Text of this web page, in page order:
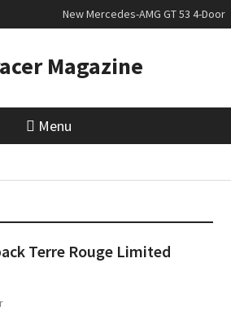
New Mercedes-AMG GT 53 4-Door
Coupé
slowly growing
New Denza D9 seven-seat MPV
Magazine
Menu
Terre Rouge Limited